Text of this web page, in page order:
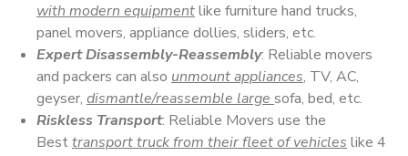
with modern equipmentlike furniture hand trucks,
panel movers, appliance dollies, sliders, etc.
Expert Disassembly-Reassembly: Reliable movers
and packers can also unmount appliances, TV, AC,
geyser, dismantle/reassemble large sofa, bed, etc.
Riskless Transport: Reliable Movers use the
Besttransport truck from their fleet of vehicles like 4